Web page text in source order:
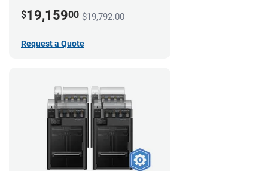
$19,15900 $19,792.00
Request a Quote